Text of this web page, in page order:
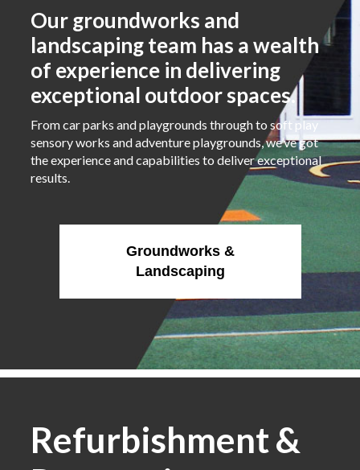
Our groundworks and
landscaping team has a wealth
of experience in delivering
exceptional outdoor spaces.
From car parks and playgrounds through to soft play
sensory works and adventure playgrounds, we’ve got
the experience and capabilities to deliver exceptional
results.
Groundworks &
Landscaping
Refurbishment &